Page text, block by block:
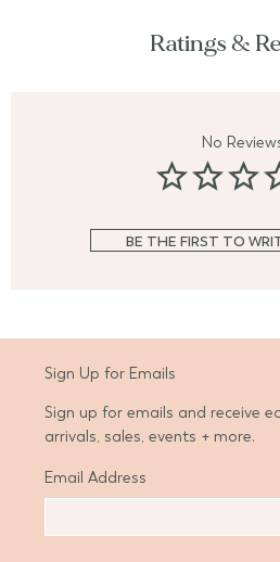
Ratings &
No
BE THE FIRST TO
Sign Up for Emails
Sign up for emails and receive
arrivals, sales, events + more.
Email Address